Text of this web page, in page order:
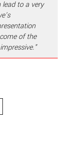
to a very
of the